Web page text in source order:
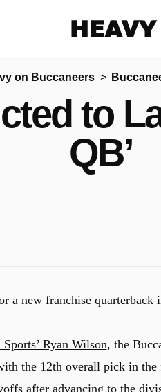
More
on Buccaneers
to
QB’
a new franchise quarterback
Ryan Wilson, the
the 12th overall pick in
after advancing to the